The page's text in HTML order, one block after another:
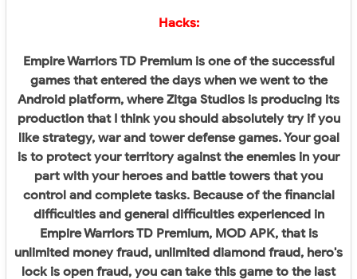
Hacks:
Empire Warriors TD Premium is one of the successful
games that entered the days when we went to the
Android platform, where Zitga Studios is producing its
production that I think you should absolutely try if you
like strategy, war and tower defense games. Your goal
is to protect your territory against the enemies in your
part with your heroes and battle towers that you
control and complete tasks. Because of the financial
difficulties and general difficulties experienced in
Empire Warriors TD Premium, MOD APK, that is
unlimited money fraud, unlimited diamond fraud, hero's
lock is open fraud, you can take this game to the last